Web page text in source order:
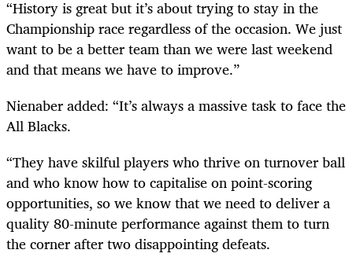
“History is great but it’s about trying to stay in the
Championship race regardless of the occasion. We just
want to be a better team than we were last weekend
and that means we have to improve.”
Nienaber added: “It’s always a massive task to face the
All Blacks.
“They have skilful players who thrive on turnover ball
and who know how to capitalise on point-scoring
opportunities, so we know that we need to deliver a
quality 80-minute performance against them to turn
the corner after two disappointing defeats.